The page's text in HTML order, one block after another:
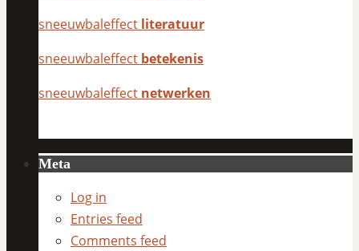
sneeuwbaleffect literatuur
sneeuwbaleffect betekenis
sneeuwbaleffect netwerken
Meta
Log in
Entries feed
Comments feed